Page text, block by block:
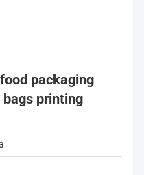
packaging
printing